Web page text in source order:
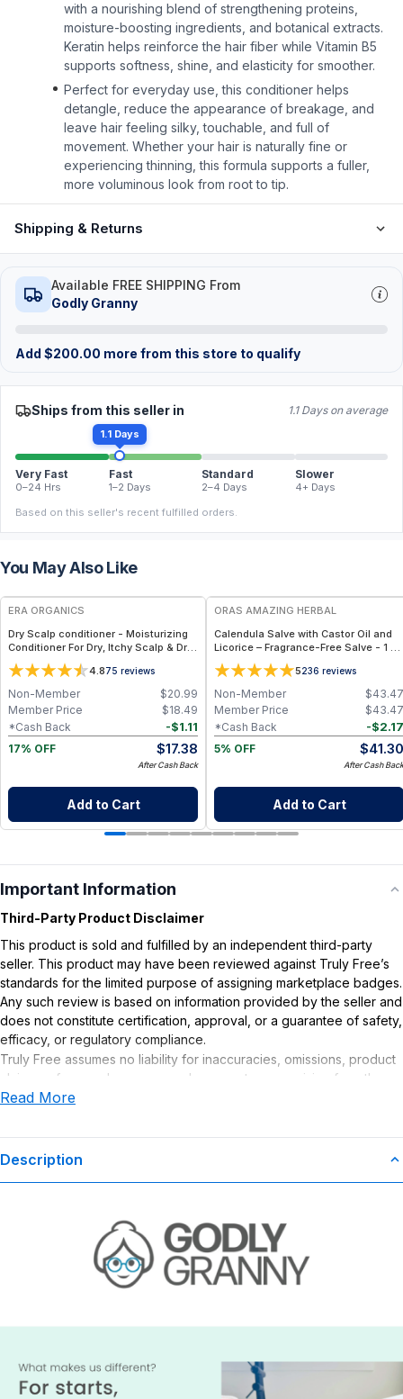
with a nourishing blend of strengthening proteins,
moisture-boosting ingredients, and botanical extracts.
Keratin helps reinforce the hair fiber while Vitamin B5
supports softness, shine, and elasticity for smoother.
Perfect for everyday use, this conditioner helps
detangle, reduce the appearance of breakage, and
leave hair feeling silky, touchable, and full of
movement. Whether your hair is naturally fine or
experiencing thinning, this formula supports a fuller,
more voluminous look from root to tip.
Shipping & Returns
Available FREE SHIPPING From
Godly Granny
Add $200.00 more from this store to qualify
Ships from this seller in 1.1 Days on average
1.1 Days
Very Fast
0–24 Hrs
Fast
1–2 Days
Standard
2–4 Days
Slower
4+ Days
Based on this seller's recent fulfilled orders.
You May Also Like
FREE
ERA ORGANICS
Dry Scalp conditioner - Moisturizing
Conditioner For Dry, Itchy Scalp & Dry,
Damaged, Frizzy Hair
4.875 reviews
$20.99
Non-Member
$18.49
Member Price
-$1.11
*Cash Back
17% OFF
$17.38
After Cash Back
Add to Cart
ORAS AMAZING HERBAL
Calendula Salve with Castor Oil and
Licorice – Fragrance-Free Salve - 1 oz
& 4 oz
5236 reviews
$43.47
Non-Member
$43.47
Member Price
-$2.17
*Cash Back
5% OFF
$41.30
After Cash Back
Add to Cart
Important Information
Third-Party Product Disclaimer
This product is sold and fulfilled by an independent third-party
seller. This product may have been reviewed against Truly Free’s
standards for the limited purpose of assigning marketplace badges.
Any such review is based on information provided by the seller and
does not constitute certification, approval, or a guarantee of safety,
efficacy, or regulatory compliance.
Truly Free assumes no liability for inaccuracies, omissions, product
claims or for any damages or adverse outcomes arising from the
use or misuse of this product.
Read More
Description